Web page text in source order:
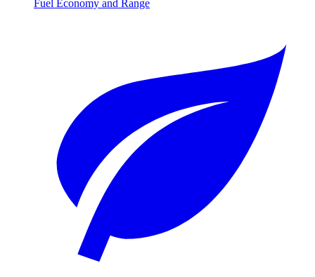
Fuel Economy and Range